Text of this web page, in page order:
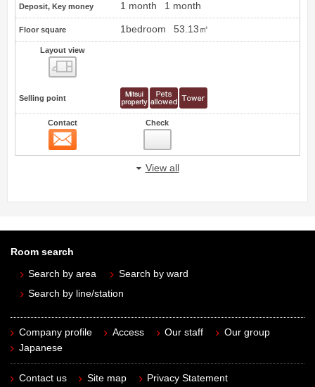
Deposit, Key money 1 month 1 month
Floor square 1bedroom 53.13㎡
Layout view
Selling point
Contact Check
View all
Room search
Search by area
Search by ward
Search by line/station
Company profile Access Our staff
Our group
Japanese
Contact us Site map
Privacy Statement